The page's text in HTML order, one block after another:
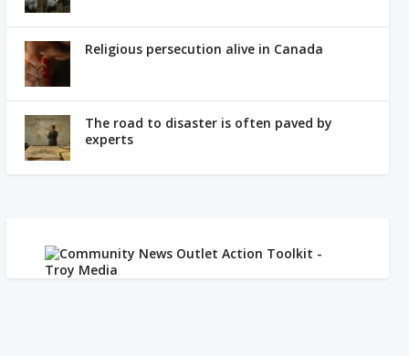
Religious persecution alive in Canada
The road to disaster is often paved by
experts